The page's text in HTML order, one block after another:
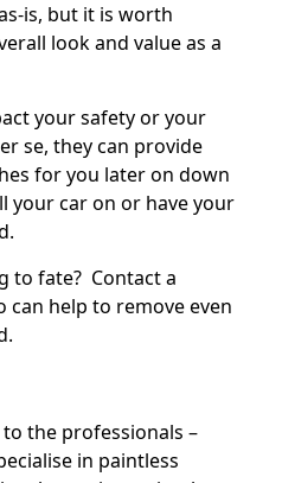
is, but it is worth
look and value as a
your safety or your
se, they can provide
for you later on down
your car on or have your
to fate? Contact a
help to remove even
the professionals –
in paintless